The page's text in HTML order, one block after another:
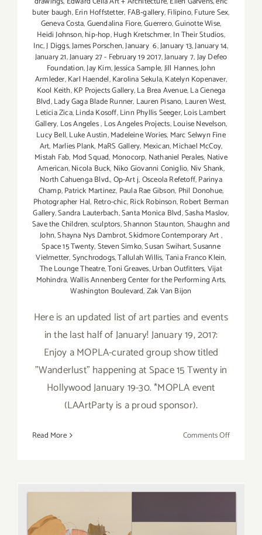
buter baugh,Erin Hoffstetter, FAB-gallery,Filipino,Future Sex,
Geneva Costa,Guendalina Fiore,Guerrero,Guinotte Wise,
Heidi Johnson,hip-hop,Hugh Kretschmer,In Their Studios,
Inc,J Diggs,James Porschen,January 6,January 13,January 14,
January 21,January 27 - February 19 2017,January 7,Jay Defeo
Foundation,Jay Kim,Jessica Sample,Jill Hannes,John
Armleder,Karl Haendel,Karolina Sekula,Katelyn Kopenaver,
Kool Keith,KP Projects Gallery,La Brea Avenue,La Cienega
Blvd,Lady Gaga Blade Runner, Lauren Pisano, Lauren West,
Leticia Zica,Linda Kosoff,Linn Phyllis Seeger,Lois Lambert
Gallery, Los Angeles, Los Angeles Projects,Louise Nevelson,
Lucy Bell,Luke Austin,Madeleine Wories, Marc Selwyn Fine
Art, Marlies Plank, MaRS Gallery, Mexican,Michael McCoy,
Mistah Fab, Mod Squad, Monocorp, Nathaniel Perales, Native
American,Nicola Buck, Niko Giovanni Coniglio, Niv Shank,
North Cahuenga Blvd.,Op-Art j,Osceola Refetoff,Parinya
Champ,Patrick Martinez, Paula Rae Gibson, Phil Donohue,
Photographer Hal, Retro-chic,Rick Robinson,Robert Berman
Gallery,Sandra Lauterbach,Santa Monica Blvd,Sasha Maslov,
Save the Children,sculptors,Shannon Staunton,Shaughn and
John,Shayna Nys Dambrot,Skidmore Contemporary Art,
Space 15 Twenty,Steven Simko,Susan Swihart,Susanne
Vielmetter,Synchrodogs,Tallulah Willis,Tania Franco Klein,
The Lounge Theatre,Toni Greaves,Urban Outfitters,Vijat
Mohindra,Wallis Annenberg Center for the Performing Arts,
Washington Boulevard,Zak Van Bijon
Here is an updated list of art parties and events
in the last half of January! January 19, 2017:
Enjoy a MOPLA-curated group show titled
"Wanderlust" happening at Space 15 Twenty in
Hollywood January 19-30. *MOPLA event
(LAArtParty is a proud sponsor).
Read More Comments Offon
Half):